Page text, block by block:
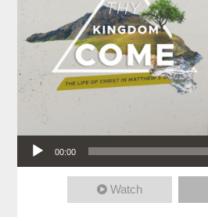
Audio Player
00:00
Watch